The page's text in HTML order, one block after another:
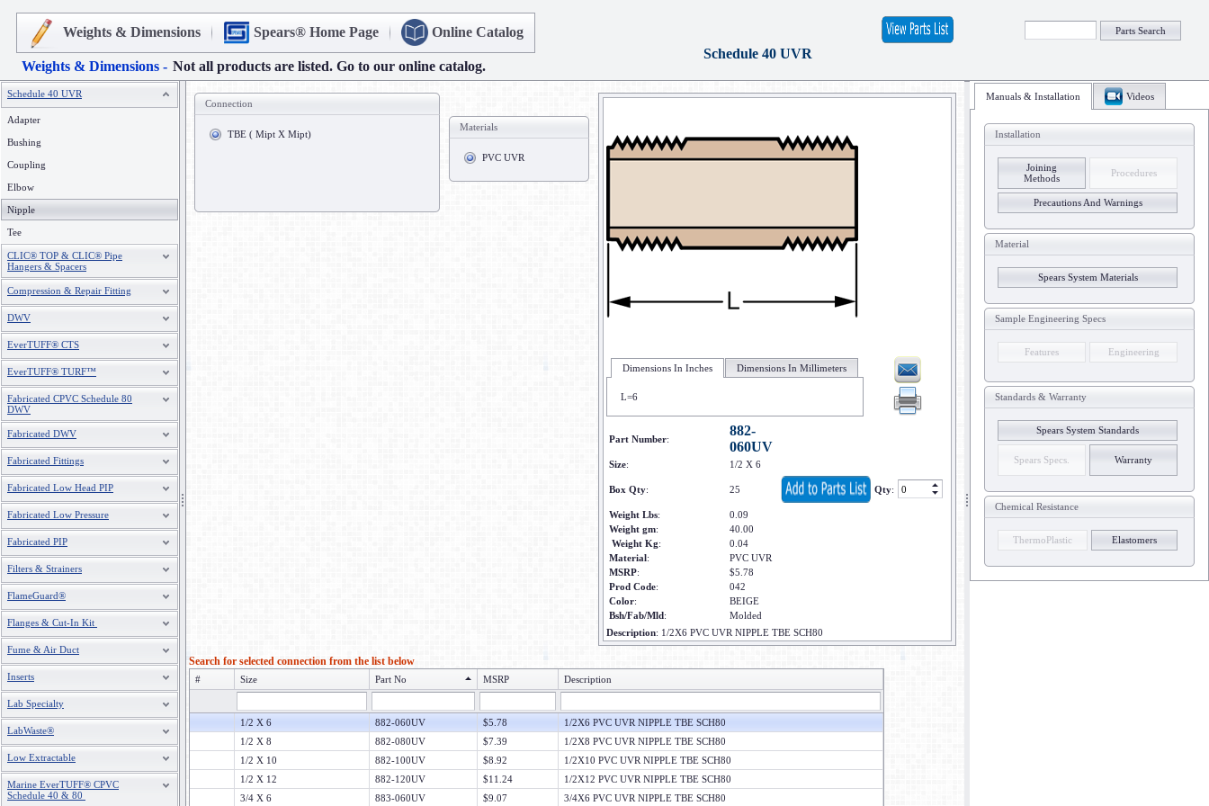
Weights & Dimensions Spears® Home Page Online Catalog
Weights & Dimensions - Not all products are listed. Go to our online catalog.
Schedule 40 UVR
Parts Search
Schedule 40 UVR
Adapter
Bushing
Coupling
Elbow
Nipple
Tee
CLIC® TOP & CLIC® Pipe
Hangers & Spacers
Compression & Repair Fitting
DWV
EverTUFF® CTS
EverTUFF® TURF™
Fabricated CPVC Schedule 80
DWV
Fabricated DWV
Fabricated Fittings
Fabricated Low Head PIP
Fabricated Low Pressure
Fabricated PIP
Filters & Strainers
FlameGuard®
Flanges & Cut-In Kit
Fume & Air Duct
Inserts
Lab Specialty
LabWaste®
Low Extractable
Marine EverTUFF® CPVC
Schedule 40 & 80
Connection
TBE ( Mipt X Mipt)
Materials
PVC UVR
Dimensions In Inches Dimensions In Millimeters
L=6
Part Number:
882-
060UV
Size: 1/2 X 6
Box Qty: 25 Qty:
Weight Lbs:
0.09
Weight gm:
40.00
Weight Kg:
0.04
Material:
PVC UVR
MSRP:
$5.78
Prod Code:
042
Color:
BEIGE
Bsh/Fab/Mld:
Molded
Description: 1/2X6 PVC UVR NIPPLE TBE SCH80
Search for selected connection from the list below
# Size Part No MSRP Description
1/2 X 6 882-060UV $5.78
1/2X6 PVC UVR NIPPLE TBE SCH80
1/2 X 8
882-080UV $7.39
1/2X8 PVC UVR NIPPLE TBE SCH80
1/2 X 10
882-100UV $8.92
1/2X10 PVC UVR NIPPLE TBE SCH80
1/2 X 12
882-120UV $11.24
1/2X12 PVC UVR NIPPLE TBE SCH80
3/4 X 6
883-060UV $9.07 3/4X6 PVC UVR NIPPLE TBE SCH80
Manuals & Installation Videos
Installation
Joining
Methods
Procedures
Precautions And Warnings
Material
Spears System Materials
Sample Engineering Specs
Features Engineering
Standards & Warranty
Spears System Standards
Spears Specs. Warranty
Chemical Resistance
ThermoPlastic Elastomers